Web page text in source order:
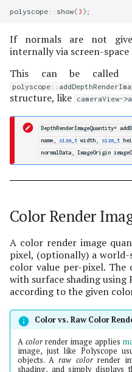
polyscope :: show(3 );
If normals are not
internally via screen-space
This can be
structure, like cameraView-
DepthRenderImageQuantity*
name, size_t width size_t
normalData
ImageOrigin
Color Render
A color render image
pixel, (optionally) a
color value per-pixel. The
with surface shading using
according to the given
Color vs. Raw Color
A colorrender image applies
image, just like Polyscope
objects. Araw colorrender
shading, and simply displays